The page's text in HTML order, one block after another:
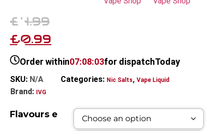
£4.99
£0.99
Order within07:08:03for dispatchToday
SKU: N/A Categories: Nic Salts, Vape Liquid
Brand: IVG
Flavours e